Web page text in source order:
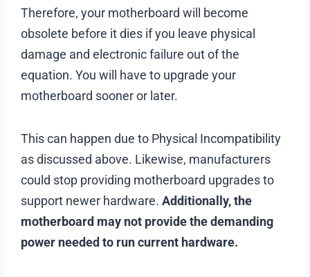
Therefore, your motherboard will become
obsolete before it dies if you leave physical
damage and electronic failure out of the
equation. You will have to upgrade your
motherboard sooner or later.
This can happen due to Physical Incompatibility
as discussed above. Likewise, manufacturers
could stop providing motherboard upgrades to
support newer hardware.Additionally, the
motherboard may not provide the demanding
power needed to run current hardware.